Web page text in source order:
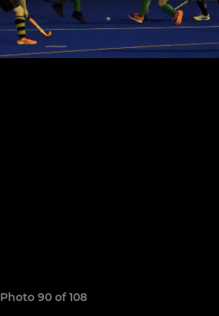
Photo 90 of 108